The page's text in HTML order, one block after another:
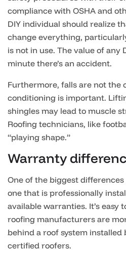
compliance with OSHA and
DIY individual should realize
change everything,
is not in use. The value of any
minute there’s an accident.
Furthermore, falls are not the
conditioning is important.
shingles may lead to muscle
Roofing technicians, like
“playing shape.”
Warranty
One of the biggest
one that is professionally
available warranties. It’s easy
roofing manufacturers are
behind a roof system installed
certified roofers.